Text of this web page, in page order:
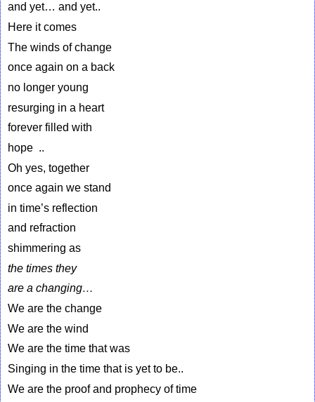
and yet… and yet..
Here it comes
The winds of change
once again on a back
no longer young
resurging in a heart
forever filled with
hope ..
Oh yes, together
once again we stand
in time’s reflection
and refraction
shimmering as
the times they
are a changing…
We are the change
We are the wind
We are the time that was
Singing in the time that is yet to be..
We are the proof and prophecy of time